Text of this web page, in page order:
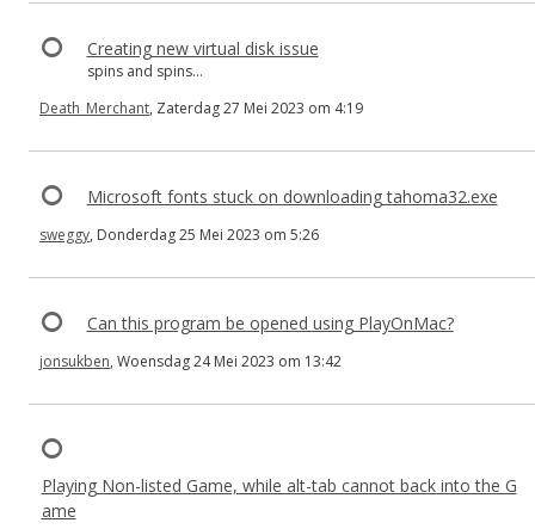
Creating new virtual disk issue
spins and spins...
Death_Merchant, Zaterdag 27 Mei 2023 om 4:19
Microsoft fonts stuck on downloading tahoma32.exe
sweggy, Donderdag 25 Mei 2023 om 5:26
Can this program be opened using PlayOnMac?
jonsukben, Woensdag 24 Mei 2023 om 13:42
Playing Non-listed Game, while alt-tab cannot back into the G
ame